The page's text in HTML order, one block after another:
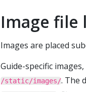
Image file
Images are placed
Guide-specific
/static/images/. The